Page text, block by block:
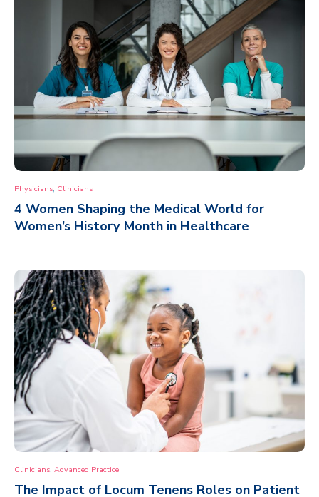
Physicians, Clinicians
4 Women Shaping the Medical World for
Women’s History Month in Healthcare
Clinicians, Advanced Practice
The Impact of Locum Tenens Roles on Patient